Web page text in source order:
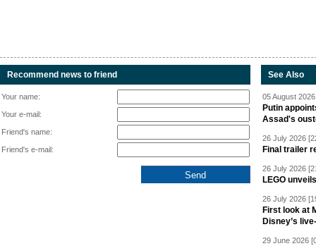
Recommend news to friend
Your name:
Your e-mail:
Friend's name:
Friend's e-mail:
See Also
05 August
Putin
Assad's
26 July 2026
Final trailer
26 July 2026
LEGO
26 July 2026
First look at
Disney’s
29 June 2026